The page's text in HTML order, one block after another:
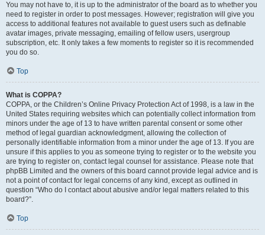
You may not have to, it is up to the administrator of the board as to whether you
need to register in order to post messages. However; registration will give you
access to additional features not available to guest users such as definable
avatar images, private messaging, emailing of fellow users, usergroup
subscription, etc. It only takes a few moments to register so it is recommended
you do so.
Top
What is COPPA?
COPPA, or the Children’s Online Privacy Protection Act of 1998, is a law in the
United States requiring websites which can potentially collect information from
minors under the age of 13 to have written parental consent or some other
method of legal guardian acknowledgment, allowing the collection of
personally identifiable information from a minor under the age of 13. If you are
unsure if this applies to you as someone trying to register or to the website you
are trying to register on, contact legal counsel for assistance. Please note that
phpBB Limited and the owners of this board cannot provide legal advice and is
not a point of contact for legal concerns of any kind, except as outlined in
question “Who do I contact about abusive and/or legal matters related to this
board?”.
Top